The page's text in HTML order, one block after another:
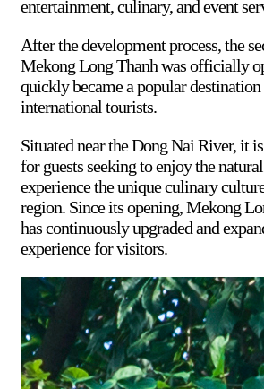
entertainment, culinary, and event
After the development process, the
Mekong Long Thanh was officially
quickly became a popular
international tourists.
Situated near the Dong Nai River, it
for guests seeking to enjoy the
experience the unique culinary
region. Since its opening, Mekong
has continuously upgraded and
experience for visitors.